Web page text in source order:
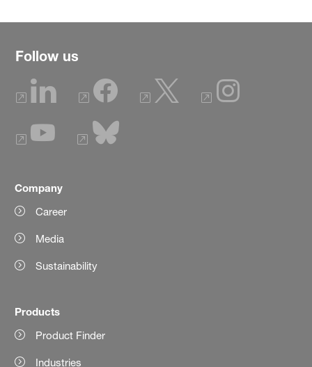
Follow us
Company
Career
Media
Sustainability
Products
Product Finder
Industries